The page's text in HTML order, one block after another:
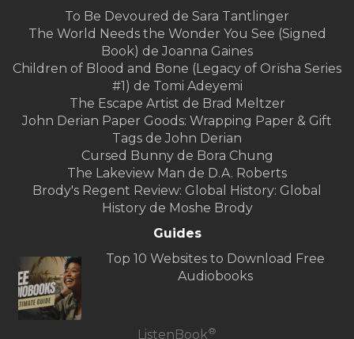
To Be Devoured de Sara Tantlinger
The World Needs the Wonder You See (Signed
Book) de Joanna Gaines
Children of Blood and Bone (Legacy of Orïsha Series
#1) de Tomi Adeyemi
The Escape Artist de Brad Meltzer
John Derian Paper Goods: Wrapping Paper & Gift
Tags de John Derian
Cursed Bunny de Bora Chung
The Lakeview Man de D.A. Roberts
Brody's Regent Review: Global History: Global
History de Moshe Brody
Guides
Top 10 Websites to Download Free
Audiobooks
ListenBook®